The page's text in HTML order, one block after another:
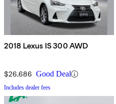
2018 Lexus IS 300 AWD
$26,686 Good Deal
Includes dealer fees